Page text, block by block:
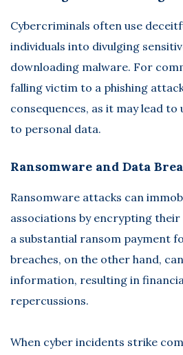
Cybercriminals often use
individuals into divulging
downloading malware. For
falling victim to a phishing
consequences, as it may lead
to personal data.
Ransomware and Data
Ransomware attacks can
associations by encrypting
a substantial ransom payment
breaches, on the other hand,
information, resulting in
repercussions.
When cyber incidents strike